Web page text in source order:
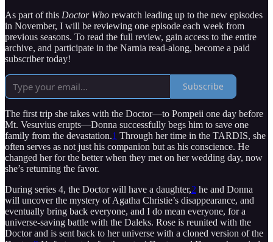
As part of this Doctor Who rewatch leading up to the new episodes
in November, I will be reviewing one episode each week from
previous seasons. To read the full review, gain access to the entire
archive, and participate in the Narnia read-along, become a paid
subscriber today!
Subscribe
The first trip she takes with the Doctor—to Pompeii one day before
Mt. Vesuvius erupts—Donna successfully begs him to save one
family from the devastation.1 Through her time in the TARDIS, she
often serves as not just his companion but as his conscience. He
changed her for the better when they met on her wedding day, now
she’s returning the favor.
During series 4, the Doctor will have a daughter,2 he and Donna
will uncover the mystery of Agatha Christie’s disappearance, and
eventually bring back everyone, and I do mean everyone, for a
universe-saving battle with the Daleks. Rose is reunited with the
Doctor and is sent back to her universe with a cloned version of the